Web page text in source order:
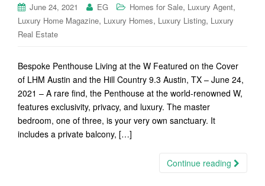
June 24, 2021 EG Homes for Sale, Luxury Agent,
Luxury Home Magazine, Luxury Homes, Luxury Listing, Luxury
Real Estate
Bespoke Penthouse Living at the W Featured on the Cover
of LHM Austin and the Hill Country 9.3 Austin, TX – June 24,
2021 – A rare find, the Penthouse at the world-renowned W,
features exclusivity, privacy, and luxury. The master
bedroom, one of three, is your very own sanctuary. It
includes a private balcony, […]
Continue reading